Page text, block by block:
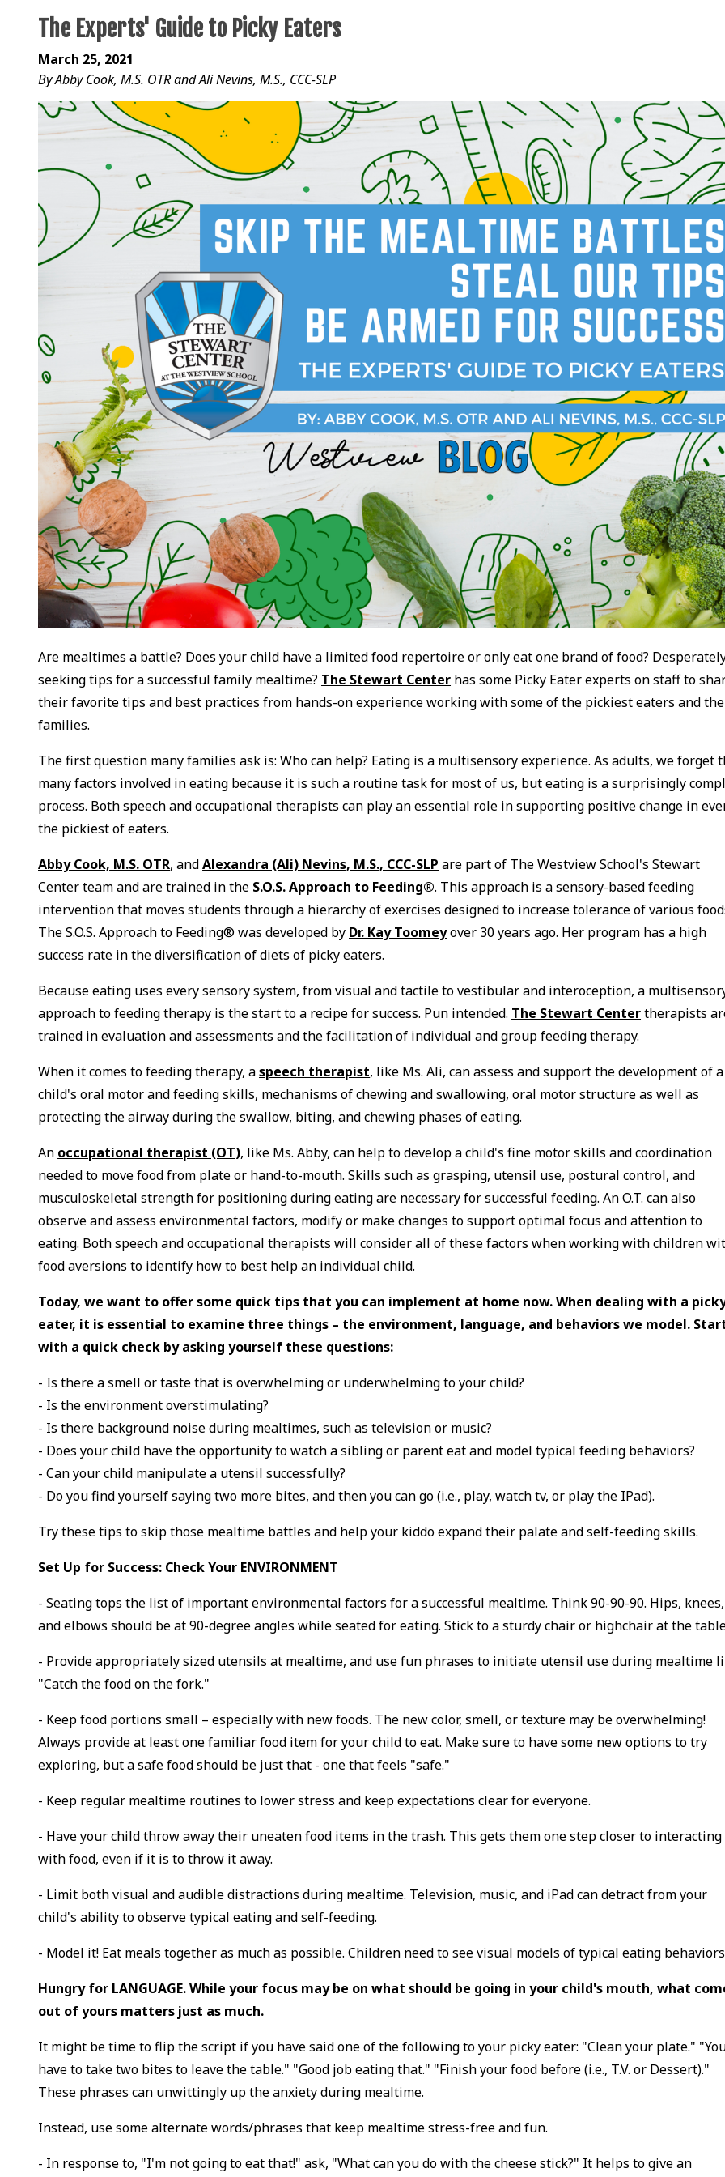
The Experts' Guide to Picky Eaters
March 25, 2021
By Abby Cook, M.S. OTR and Ali Nevins, M.S., CCC-SLP
Are mealtimes a battle? Does your child have a limited food repertoire or only eat one brand of food?
seeking tips for a successful family mealtime? The Stewart Center has some Picky Eater experts on staff to
their favorite tips and best practices from hands-on experience working with some of the pickiest eaters and
families.
The first question many families ask is: Who can help? Eating is a multisensory experience. As adults, we forget
many factors involved in eating because it is such a routine task for most of us, but eating is a surprisingly
process. Both speech and occupational therapists can play an essential role in supporting positive change in
the pickiest of eaters.
Abby Cook, M.S. OTR, andAlexandra (Ali) Nevins, M.S., CCC-SLP are part of The Westview School's Stewart
Center team and are trained in the S.O.S. Approach to Feeding®. This approach is a sensory-based feeding
intervention that moves students through a hierarchy of exercises designed to increase tolerance of various
The S.O.S. Approach to Feeding® was developed by Dr. Kay Toomeyover 30 years ago. Her program has a high
success rate in the diversification of diets of picky eaters.
Because eating uses every sensory system, from visual and tactile to vestibular and interoception, a
approach to feeding therapy is the start to a recipe for success. Pun intended. The Stewart Centertherapists
trained in evaluation and assessments and the facilitation of individual and group feeding therapy.
When it comes to feeding therapy, aspeech therapist, like Ms. Ali, can assess and support the development of a
child's oral motor and feeding skills, mechanisms of chewing and swallowing, oral motor structure as well as
protecting the airway during the swallow, biting, and chewing phases of eating.
An occupational therapist (OT), like Ms. Abby, can help to develop a child's fine motor skills and coordination
needed to move food from plate or hand-to-mouth. Skills such as grasping, utensil use, postural control, and
musculoskeletal strength for positioning during eating are necessary for successful feeding. An O.T. can also
observe and assess environmental factors, modify or make changes to support optimal focus and attention to
eating. Both speech and occupational therapists will consider all of these factors when working with children
food aversions to identify how to best help an individual child.
Today, we want to offer some quick tips that you can implement at home now. When dealing with a
eater, it is essential to examine three things – the environment, language, and behaviors we model.
with a quick check by asking yourself these questions:
- Is there a smell or taste that is overwhelming or underwhelming to your child?
- Is the environment overstimulating?
- Is there background noise during mealtimes, such as television or music?
- Does your child have the opportunity to watch a sibling or parent eat and model typical feeding behaviors?
- Can your child manipulate a utensil successfully?
- Do you find yourself saying two more bites, and then you can go (i.e., play, watch tv, or play the IPad).
Try these tips to skip those mealtime battles and help your kiddo expand their palate and self-feeding skills.
Set Up for Success: Check Your ENVIRONMENT
- Seating tops the list of important environmental factors for a successful mealtime. Think 90-90-90. Hips, knees,
and elbows should be at 90-degree angles while seated for eating. Stick to a sturdy chair or highchair at the
- Provide appropriately sized utensils at mealtime, and use fun phrases to initiate utensil use during mealtime
"Catch the food on the fork."
- Keep food portions small – especially with new foods. The new color, smell, or texture may be overwhelming!
Always provide at least one familiar food item for your child to eat. Make sure to have some new options to try
exploring, but a safe food should be just that - one that feels "safe."
- Keep regular mealtime routines to lower stress and keep expectations clear for everyone.
- Have your child throw away their uneaten food items in the trash. This gets them one step closer to interacting
with food, even if it is to throw it away.
- Limit both visual and audible distractions during mealtime. Television, music, and iPad can detract from your
child's ability to observe typical eating and self-feeding.
- Model it! Eat meals together as much as possible. Children need to see visual models of typical eating
Hungry for LANGUAGE. While your focus may be on what should be going in your child's mouth, what
out of yours matters just as much.
It might be time to flip the script if you have said one of the following to your picky eater: "Clean your plate."
have to take two bites to leave the table." "Good job eating that." "Finish your food before (i.e., T.V. or Dessert)."
These phrases can unwittingly up the anxiety during mealtime.
Instead, use some alternate words/phrases that keep mealtime stress-free and fun.
- In response to, "I'm not going to eat that!" ask, "What can you do with the cheese stick?" It helps to give an